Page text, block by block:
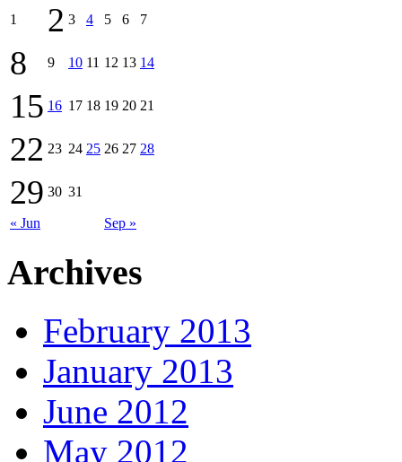
« Jun Sep »
1 2 3 4 5 6 7
8 9 10 11 12 13 14
15 16 17 18 19 20 21
22 23 24 25 26 27 28
29 30 31
Archives
February 2013
January 2013
June 2012
May 2012